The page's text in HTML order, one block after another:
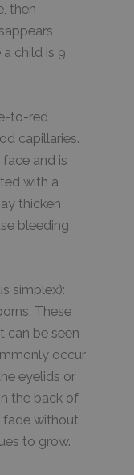
then
child is 9
to-red
capillaries.
and is
with a
thicken
bleeding
simplex):
These
can be seen
occur
eyelids or
the back of
fade without
to grow.